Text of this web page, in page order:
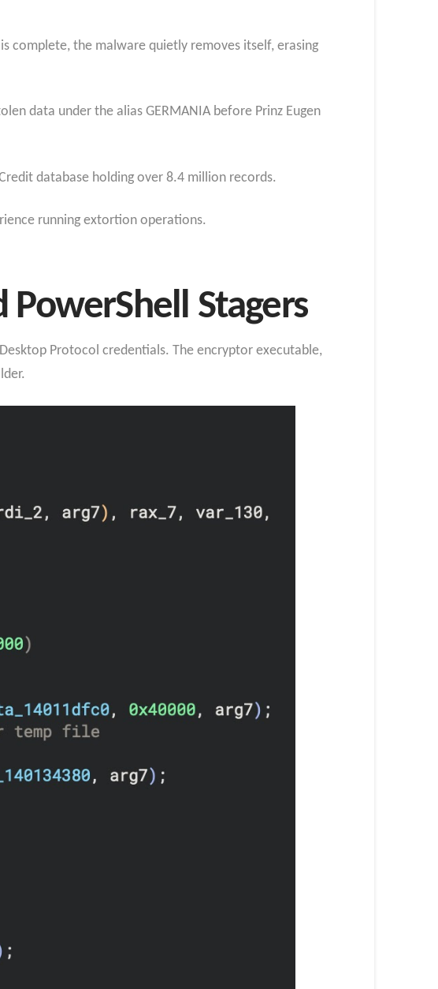
complete, the malware quietly removes itself, erasing
data under the alias GERMANIA before Prinz Eugen
database holding over 8.4 million records.
running extortion operations.
PowerShell Stagers
Protocol credentials. The encryptor executable,